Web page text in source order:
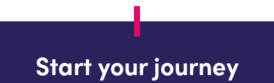
Start your journey